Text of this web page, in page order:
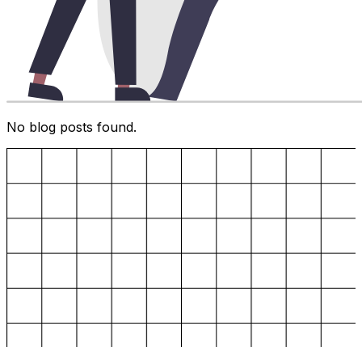
No blog posts found.